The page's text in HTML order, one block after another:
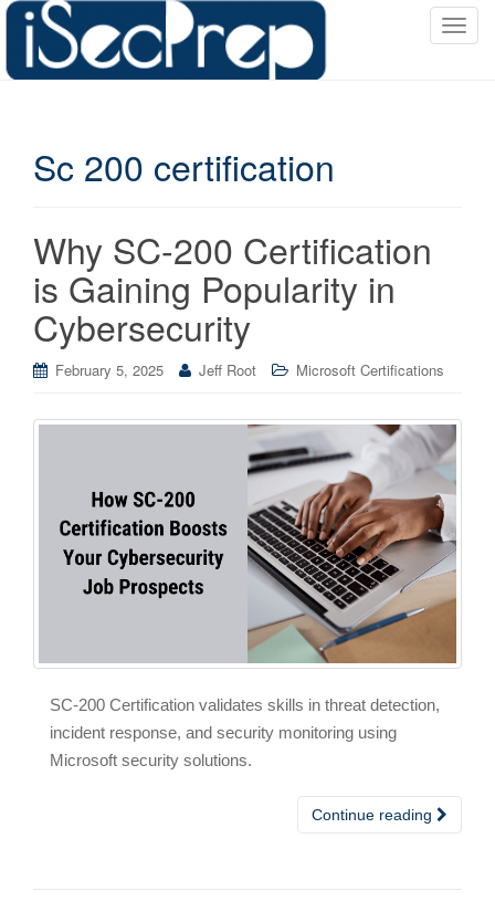
T
Sc 200 certification
Why SC-200 Certification
is Gaining Popularity in
Cybersecurity
February 5, 2025 Jeff Root Microsoft Certifications
SC-200 Certification validates skills in threat detection,
incident response, and security monitoring using
Microsoft security solutions.
Continue reading